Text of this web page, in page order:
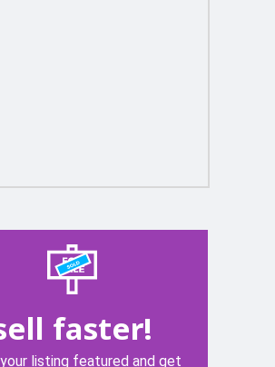
faster!
listing featured and get